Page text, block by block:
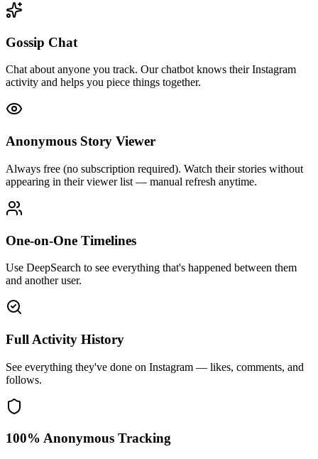
Gossip Chat
Chat about anyone you track. Our chatbot knows their Instagram
activity and helps you piece things together.
Anonymous Story Viewer
Always free (no subscription required). Watch their stories without
appearing in their viewer list — manual refresh anytime.
One-on-One Timelines
Use DeepSearch to see everything that's happened between them
and another user.
Full Activity History
See everything they've done on Instagram — likes, comments, and
follows.
100% Anonymous Tracking